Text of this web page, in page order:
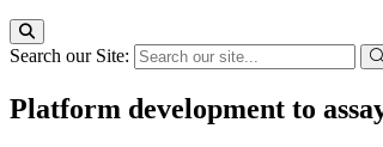
Search our Site:
Platform development to